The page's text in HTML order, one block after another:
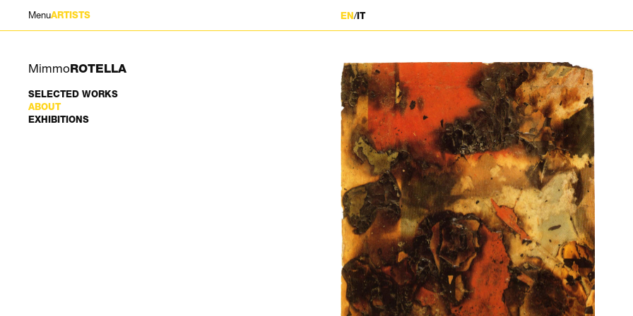
MimmoROTELLA
SELECTED WORKS
ABOUT
EXHIBITIONS
MenuARTISTS EN/IT